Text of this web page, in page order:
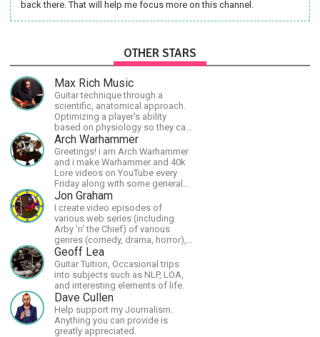
back there. That will help me focus more on this channel.
OTHER STARS
Max Rich Music
Guitar technique through a
scientific, anatomical approach.
Optimizing a player's ability
based on physiology so they can
achieve the most progress in the
shortest time possible.
Arch Warhammer
Greetings! i am Arch Warhammer
and i make Warhammer and 40k
Lore videos on YouTube every
Friday along with some general
strategy content
Jon Graham
I create video episodes of
various web series (including
Arby 'n' the Chief) of various
genres (comedy, drama, horror),
music and streams.
Geoff Lea
Guitar Tuition, Occasional trips
into subjects such as NLP, LOA,
and interesting elements of life.
Dave Cullen
Help support my Journalism.
Anything you can provide is
greatly appreciated.